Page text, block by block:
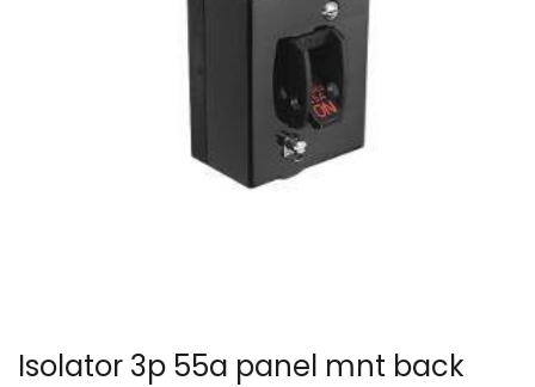
Isolator 3p 55a panel mnt back